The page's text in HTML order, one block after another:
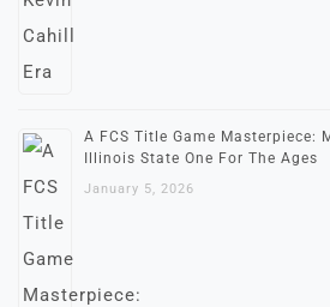
A FCS Title Game Masterpiece:
Illinois State One For The Ages
January 5, 2026